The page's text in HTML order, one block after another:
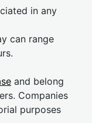
in any
can range
and belong
Companies
purposes